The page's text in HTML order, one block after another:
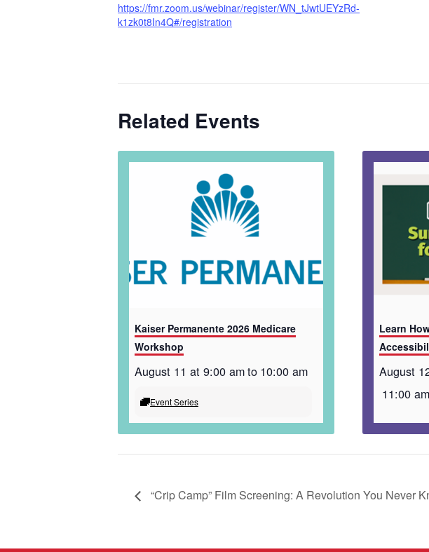
https://fmr.zoom.us/webinar/register/WN_tJwtUEYzRd-
k1zk0t8In4Q#/registration
Related Events
Kaiser Permanente 2026 Medicare
Workshop
August 11 at 9:00 amto 10:00 am
Event Series
Learn
August
11:00 am
“Crip Camp” Film Screening: A Revolution You Never